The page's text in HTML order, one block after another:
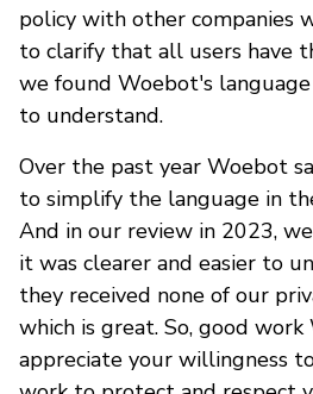
policy with other companies
to clarify that all users have
we found Woebot's
to understand.
Over the past year Woebot
to simplify the language in
And in our review in 2023,
it was clearer and easier to
they received none of our
which is great. So, good
appreciate your willingness